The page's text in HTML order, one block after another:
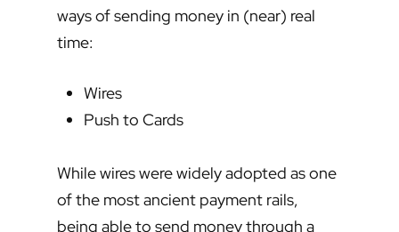
ways of sending money in (near) real
time:
Wires
Push to Cards
While wires were widely adopted as one
of the most ancient payment rails,
being able to send money through a